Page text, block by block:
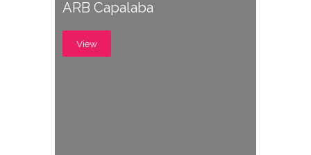
ARB Capalaba
View